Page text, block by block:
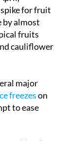
for fruit
by almost
fruits
cauliflower
major
freezeson
to ease